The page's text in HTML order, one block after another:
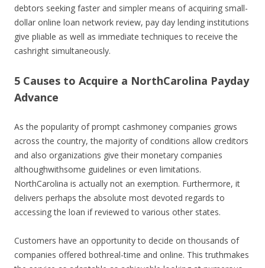
debtors seeking faster and simpler means of acquiring small-
dollar online loan network review, pay day lending institutions
give pliable as well as immediate techniques to receive the
cashright simultaneously.
5 Causes to Acquire a NorthCarolina Payday
Advance
As the popularity of prompt cashmoney companies grows
across the country, the majority of conditions allow creditors
and also organizations give their monetary companies
althoughwithsome guidelines or even limitations.
NorthCarolina is actually not an exemption. Furthermore, it
delivers perhaps the absolute most devoted regards to
accessing the loan if reviewed to various other states.
Customers have an opportunity to decide on thousands of
companies offered bothreal-time and online. This truthmakes